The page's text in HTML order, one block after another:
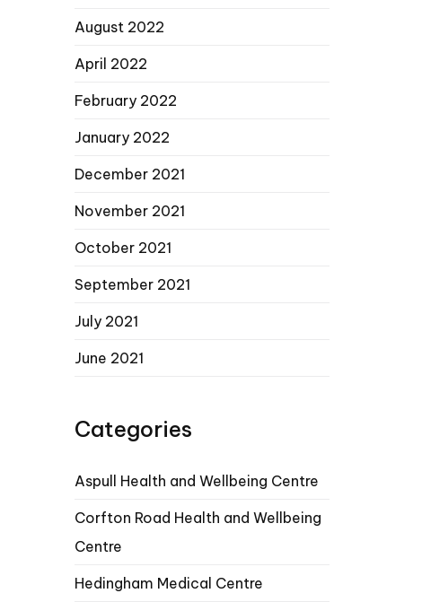
August 2022
April 2022
February 2022
January 2022
December 2021
November 2021
October 2021
September 2021
July 2021
June 2021
Categories
Aspull Health and Wellbeing Centre
Corfton Road Health and Wellbeing
Centre
Hedingham Medical Centre